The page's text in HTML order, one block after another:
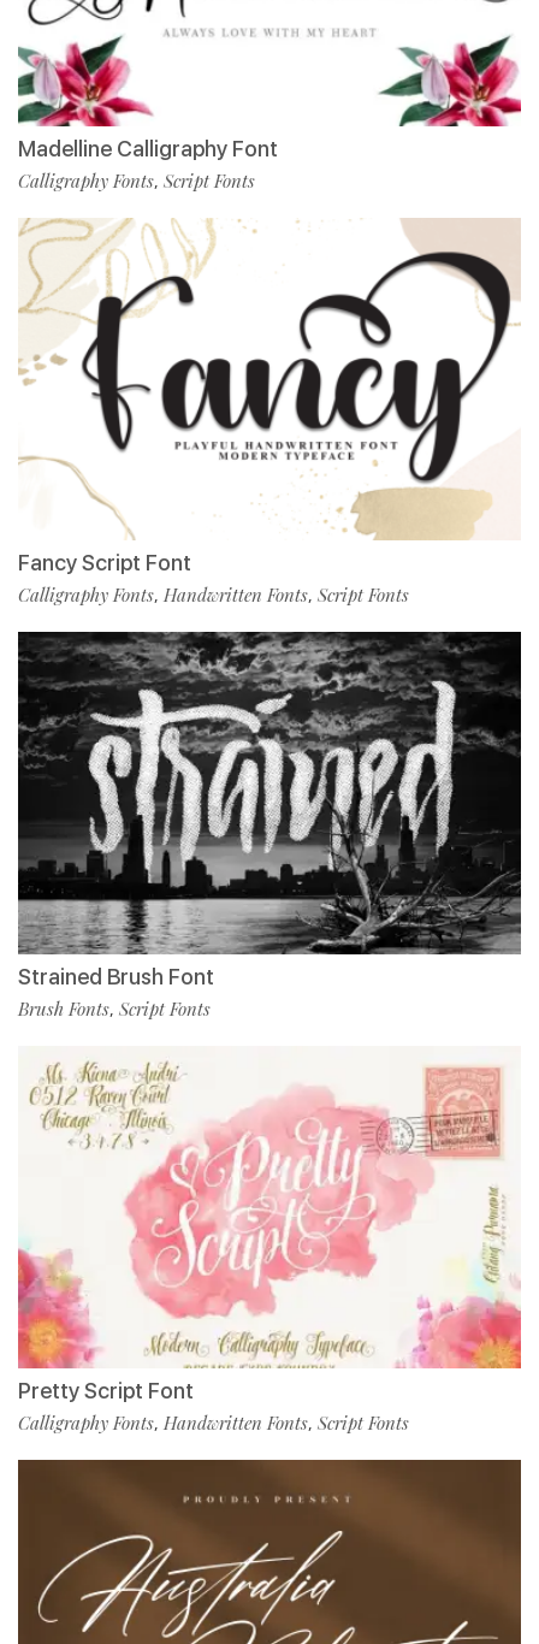
Madelline Calligraphy Font
Calligraphy Fonts, Script Fonts
Fancy Script Font
Calligraphy Fonts, Handwritten Fonts, Script Fonts
Strained Brush Font
Brush Fonts, Script Fonts
Pretty Script Font
Calligraphy Fonts, Handwritten Fonts, Script Fonts